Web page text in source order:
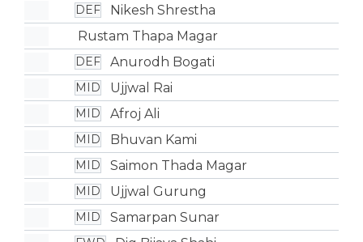
DEF
Nikesh Shrestha
Rustam Thapa Magar
DEF Anurodh Bogati
MID Ujjwal Rai
MID Afroj Ali
MID Bhuvan Kami
MID Saimon Thada Magar
MID Ujjwal Gurung
MID Samarpan Sunar